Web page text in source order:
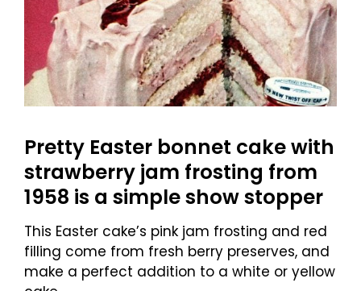
Pretty Easter bonnet cake with
strawberry jam frosting from
1958 is a simple show stopper
This Easter cake’s pink jam frosting and red
filling come from fresh berry preserves, and
make a perfect addition to a white or yellow